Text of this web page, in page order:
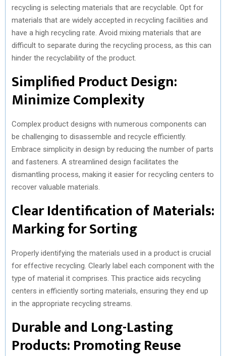
recycling is selecting materials that are recyclable. Opt for
materials that are widely accepted in recycling facilities and
have a high recycling rate. Avoid mixing materials that are
difficult to separate during the recycling process, as this can
hinder the recyclability of the product.
Simplified Product Design:
Minimize Complexity
Complex product designs with numerous components can
be challenging to disassemble and recycle efficiently.
Embrace simplicity in design by reducing the number of parts
and fasteners. A streamlined design facilitates the
dismantling process, making it easier for recycling centers to
recover valuable materials.
Clear Identification of Materials:
Marking for Sorting
Properly identifying the materials used in a product is crucial
for effective recycling. Clearly label each component with the
type of material it comprises. This practice aids recycling
centers in efficiently sorting materials, ensuring they end up
in the appropriate recycling streams.
Durable and Long-Lasting
Products: Promoting Reuse